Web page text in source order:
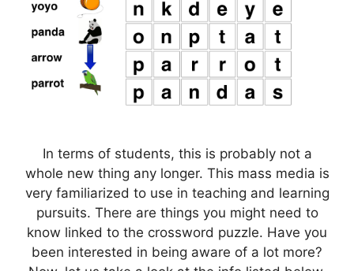
In terms of students, this is probably not a
whole new thing any longer. This mass media is
very familiarized to use in teaching and learning
pursuits. There are things you might need to
know linked to the crossword puzzle. Have you
been interested in being aware of a lot more?